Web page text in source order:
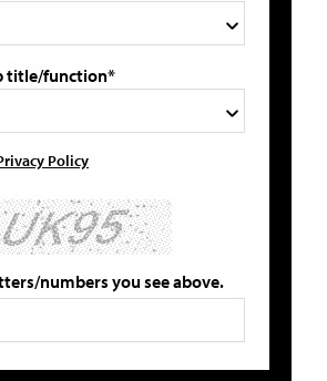
title/function*
Policy
numbers you see above.